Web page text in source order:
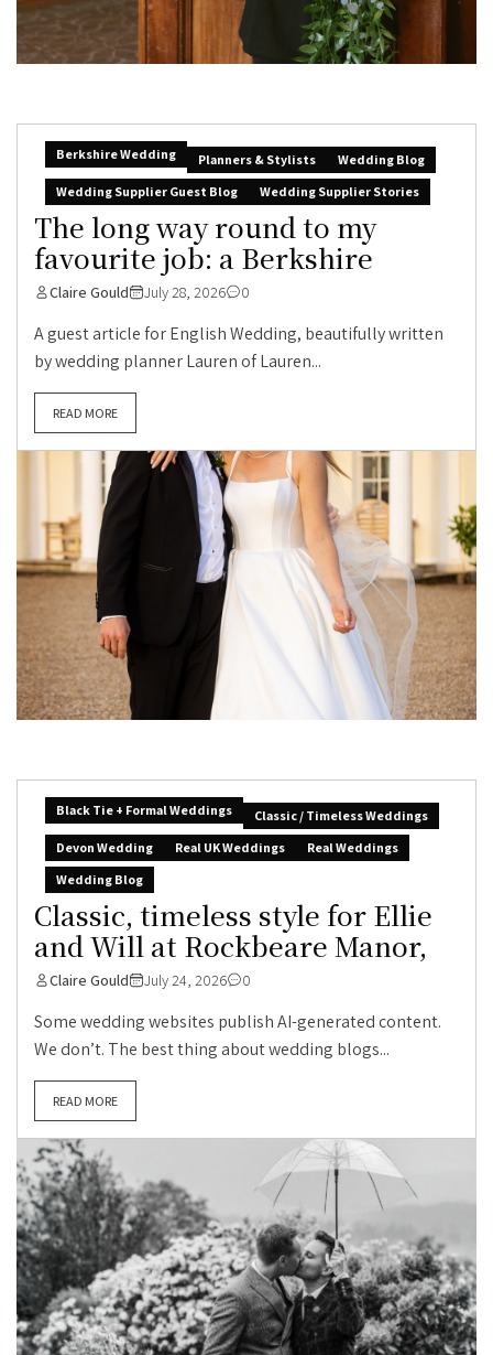
Berkshire Wedding Planners & Stylists
Wedding Blog
Wedding Supplier Guest Blog
Wedding Supplier Stories
The long way round to my
favourite job: a Berkshire
Claire Gould July 28, 2026 0
A guest article for English Wedding, beautifully written
by wedding planner Lauren of Lauren...
READ MORE
Black Tie + Formal Weddings
Classic / Timeless Weddings
Devon Wedding
Real UK Weddings
Real Weddings
Wedding Blog
Classic, timeless style for Ellie
and Will at Rockbeare Manor,
Claire Gould July 24, 2026 0
Some wedding websites publish AI-generated content.
We don’t. The best thing about wedding blogs...
READ MORE